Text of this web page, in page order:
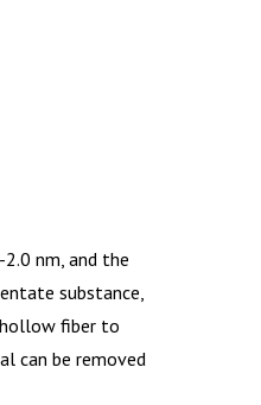
nm, and the
substance,
fiber to
can be removed